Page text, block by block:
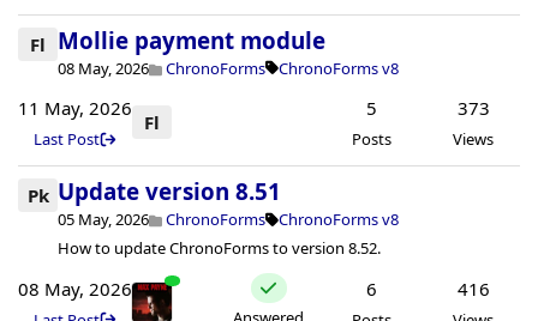
Fl Mollie payment module
08 May, 2026 ChronoForms ChronoForms v8
11 May, 2026
Last Post
Fl
5
Posts
373
Views
Pk Update version 8.51
05 May, 2026 ChronoForms
ChronoForms v8
How to update ChronoForms to version 8.52.
08 May, 2026 6 416